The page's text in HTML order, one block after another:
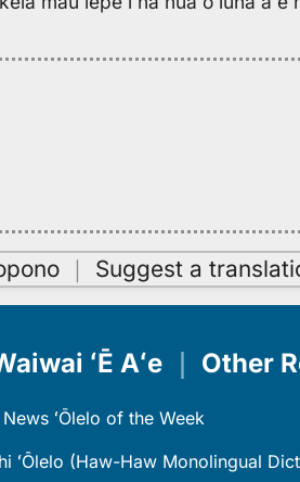
｜ Suggest a
ʻĒ Aʻe Other
ʻŌlelo of the Week
ʻŌlelo (Haw-Haw Monolingual